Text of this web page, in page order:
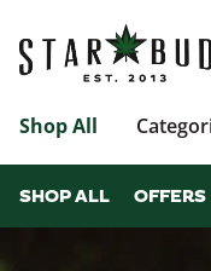
Shop All
SHOP ALL OFFERS